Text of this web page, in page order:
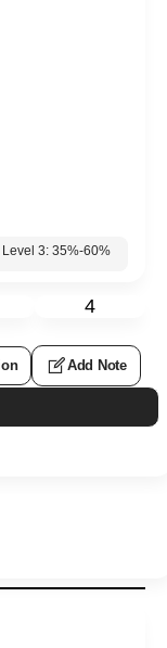
Level 3: 35%-60%
4
Add Note